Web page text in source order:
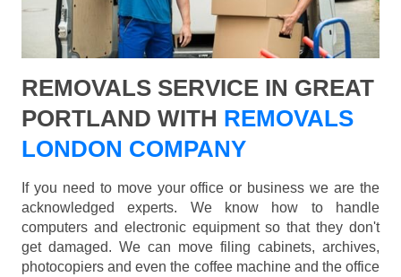
REMOVALS SERVICE IN GREAT
PORTLAND WITH REMOVALS
LONDON COMPANY
If you need to move your office or business we are the
acknowledged experts. We know how to handle
computers and electronic equipment so that they don't
get damaged. We can move filing cabinets, archives,
photocopiers and even the coffee machine and the office